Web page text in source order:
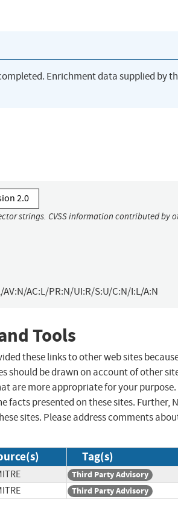
Enrichment data supplied by
2.0
strings. CVSS information contributed by
AV:N/AC:L/PR:N/UI:R/S:U/C:N/I:L/A:N
Tools
these links to other web sites
should be drawn on account of other
are more appropriate for your purpose.
facts presented on these sites. Further,
sites. Please address comments
Tag(s)
Third Party Advisory
Third Party Advisory